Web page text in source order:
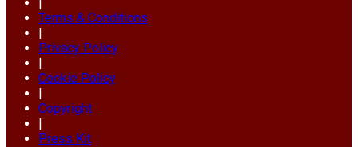
Terms & Conditions
|
Privacy Policy
|
Cookie Policy
|
Copyright
|
Press Kit